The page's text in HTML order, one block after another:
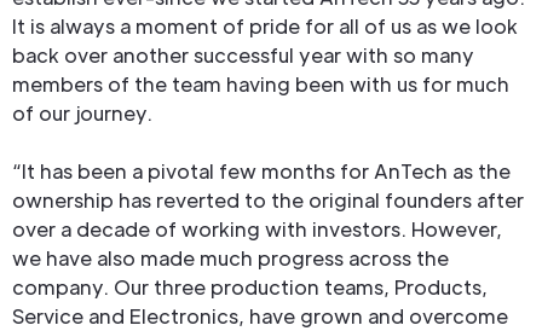
It is always a moment of pride for all of us as we look
back over another successful year with so many
members of the team having been with us for much
of our journey.
“It has been a pivotal few months for AnTech as the
ownership has reverted to the original founders after
over a decade of working with investors. However,
we have also made much progress across the
company. Our three production teams, Products,
Service and Electronics, have grown and overcome